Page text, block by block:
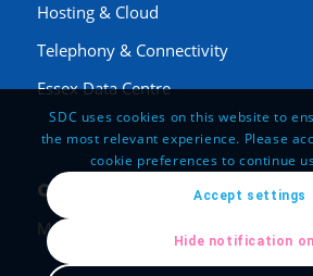
Hosting & Cloud
Telephony & Connectivity
Essex Data Centre
Opening Hours
Mon-Fri: 8:00-20:00
SDC uses cookies on this website to
the most relevant experience. Please
cookie preferences to continue
Accept settings
Hide notification